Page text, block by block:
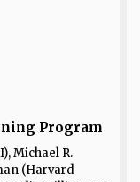
Program
Michael R.
(Harvard